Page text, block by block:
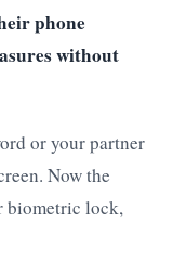
phone
without
or your partner
Now the
biometric lock,